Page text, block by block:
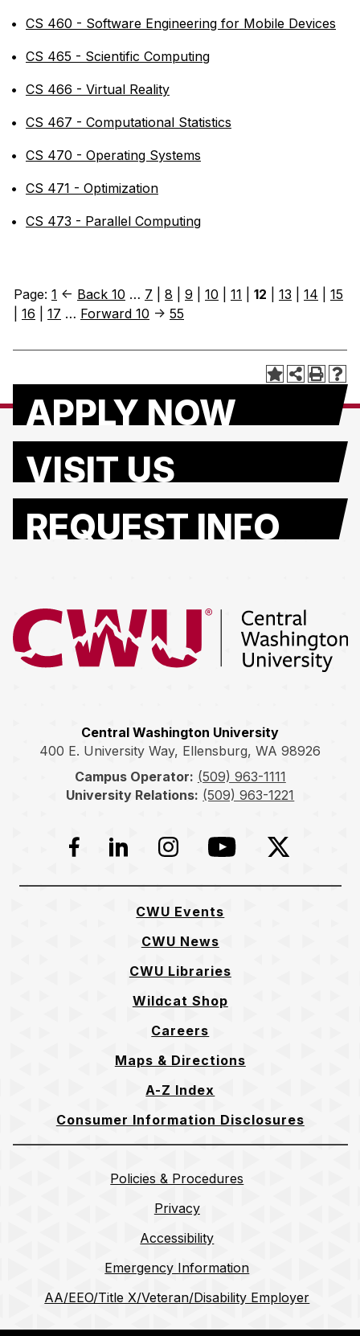
• CS 460 - Software Engineering for Mobile Devices
• CS 465 - Scientific Computing
• CS 466 - Virtual Reality
• CS 467 - Computational Statistics
• CS 470 - Operating Systems
• CS 471 - Optimization
• CS 473 - Parallel Computing
Page: 1 <- Back 10 … 7 8 9 10 11 12 13 14
15
16 17 … Forward 10 -> 55
APPLY NOW
VISIT US
REQUEST INFO
Return to the Central Washington University home page
Central Washington University
400 E. University Way, Ellensburg, WA 98926
Campus Operator: (509) 963-1111
University Relations: (509) 963-1221
Facebook
LinkedInInstagramYouTubeTwitter
CWU Events
CWU News
CWU Libraries
Wildcat Shop
Careers
Maps & Directions
A-Z Index
Consumer Information Disclosures
Policies & Procedures
Privacy
Accessibility
Emergency Information
AA/EEO/Title X/Veteran/Disability Employer